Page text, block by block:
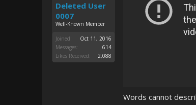
Deleted User
0007
Well-Known Member
Joined:
Oct 11, 2016
Messages:
614
Likes Received:
2,088
Words cannot